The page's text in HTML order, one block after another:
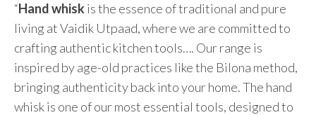
“Hand whiskis the essence of traditional and pure
living at Vaidik Utpaad, where we are committed to
crafting authentic kitchen tools…. Our range is
inspired by age-old practices like the Bilona method,
bringing authenticity back into your home. The hand
whisk is one of our most essential tools, designed to